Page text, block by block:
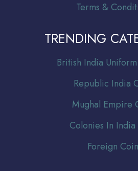
Terms &
TRENDING
British India
Republic India
Mughal Empire
Colonies In India
Foreign